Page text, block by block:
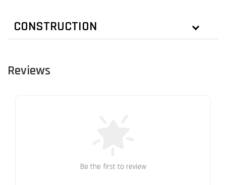
CONSTRUCTION
Reviews
Be the first to review